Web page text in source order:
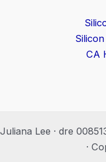
CA
Juliana Lee · dre
·